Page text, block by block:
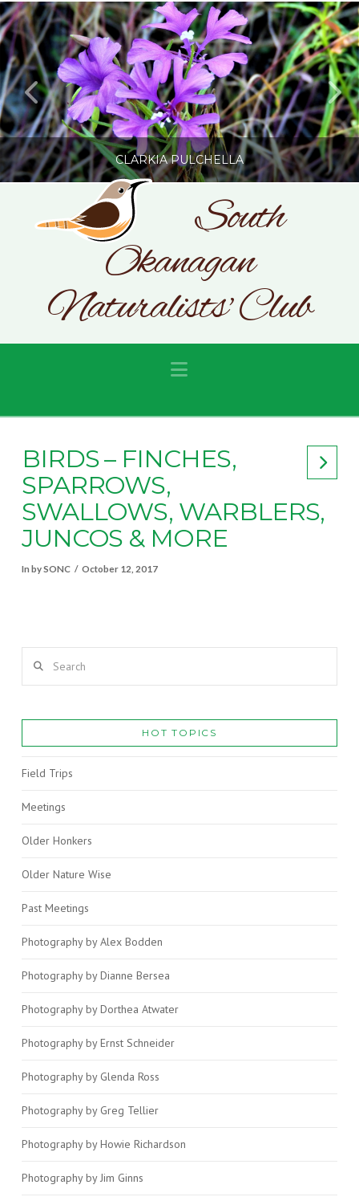
CLARKIA PULCHELLA
PHOTOGRAPHY BY GLENDA ROSS
JULY 19, 2026
South
Okanagan
Naturalists' Club
Navigation
BIRDS – FINCHES,
SPARROWS,
SWALLOWS, WARBLERS,
JUNCOS & MORE
In by SONC October 12, 2017
HOT TOPICS
Field Trips
Meetings
Older Honkers
Older Nature Wise
Past Meetings
Photography by Alex Bodden
Photography by Dianne Bersea
Photography by Dorthea Atwater
Photography by Ernst Schneider
Photography by Glenda Ross
Photography by Greg Tellier
Photography by Howie Richardson
Photography by Jim Ginns